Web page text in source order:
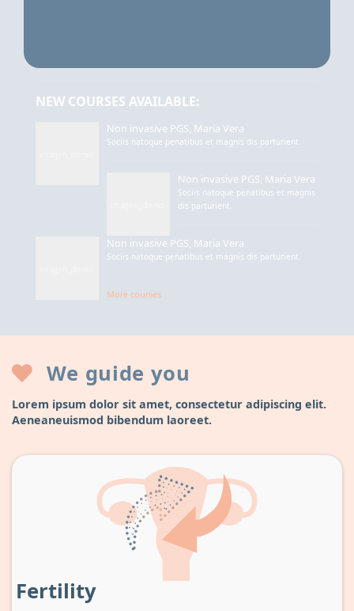
NEW COURSES AVAILABLE:
Non invasive PGS, Maria Vera
Sociis natoque penatibus et magnis dis parturient.
Non invasive PGS, Maria Vera
Sociis natoque penatibus et magnis
dis parturient.
Non invasive PGS, Maria Vera
Sociis natoque penatibus et magnis dis parturient.
More courses
We guide you
Lorem ipsum dolor sit amet, consectetur adipiscing elit.
Aeneaneuismod bibendum laoreet.
Fertility